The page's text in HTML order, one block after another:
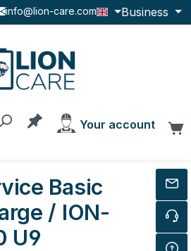
info@lion-care.com Business
You have 0 products on
Your account
Basic
/ ION-
U9